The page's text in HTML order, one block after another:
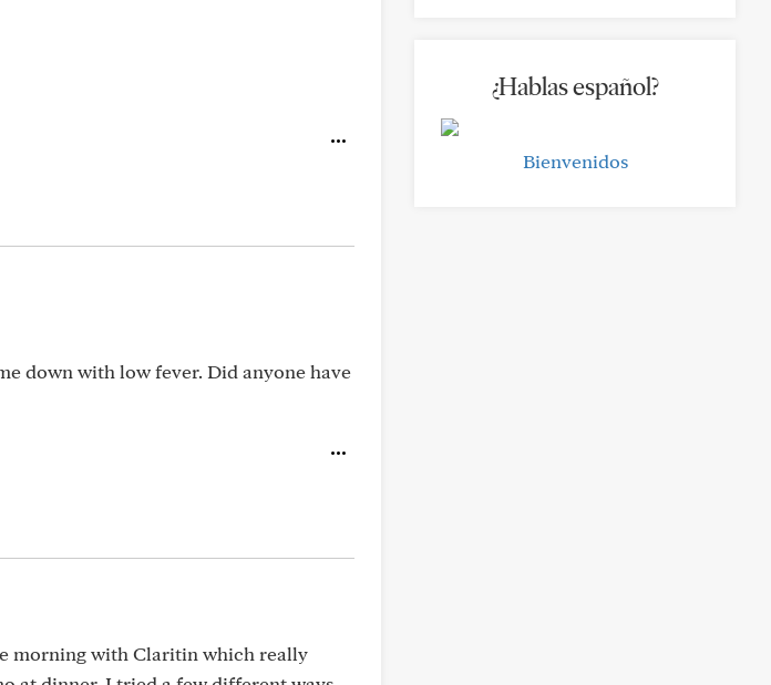
down with low fever. Did anyone have
morning with Claritin which really
¿Hablas español?
Bienvenidos